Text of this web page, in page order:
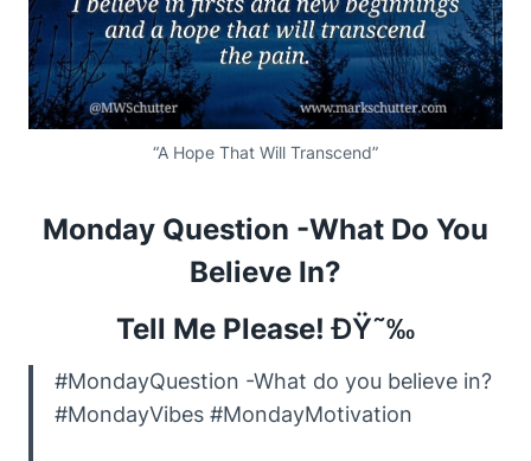
“A Hope That Will Transcend”
Monday Question -What Do You
Believe In?
Tell Me Please!ÐŸ˜‰
#MondayQuestion -What do you believe in?
#MondayVibes #MondayMotivation